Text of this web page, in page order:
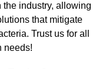
industry, allowing
that mitigate
Trust us for all
needs!